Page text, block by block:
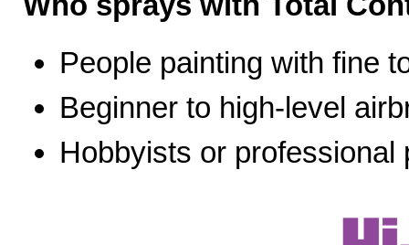
People painting with fine
Beginner to high-level
Hobbyists or professional